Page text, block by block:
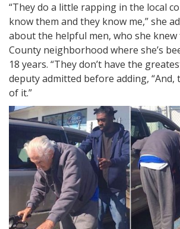
“They do a little rapping in the local
know them and they know me,” she
about the helpful men, who she
County neighborhood where she’s
18 years. “They don’t have the
deputy admitted before adding, “And,
of it.”